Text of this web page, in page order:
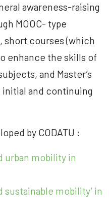
awareness-raising
MOOC- type
short courses (which
enhance the skills of
and Master’s
and continuing
by CODATU :
urban mobility in
sustainable mobility’ in